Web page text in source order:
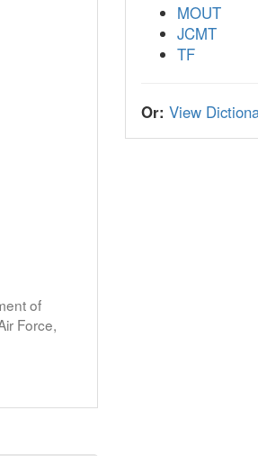
of
Force,
MOUT
JCMT
TF
Or: View